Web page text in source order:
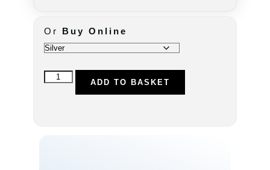
Or Buy Online
ADD TO BASKET